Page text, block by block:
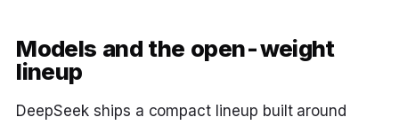
Models and the open-weight
lineup
DeepSeek ships a compact lineup built around